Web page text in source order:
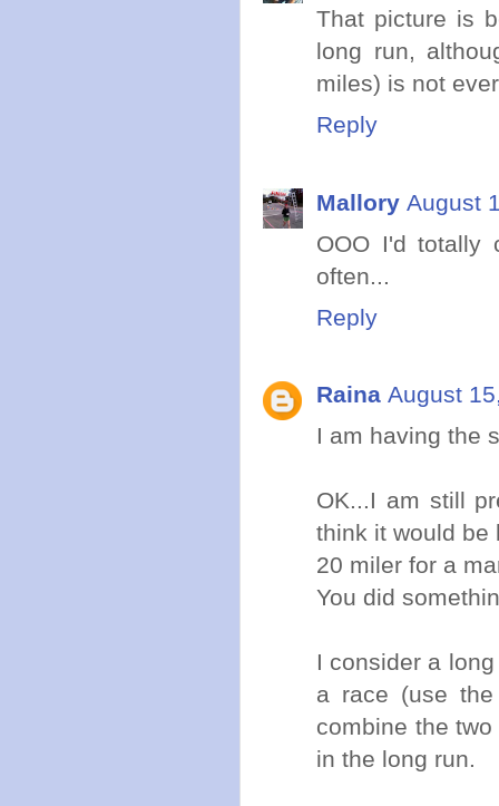
That picture is
long run,
miles) is not
Reply
Mallory August
OOO I'd totally
often...
Reply
Raina August
I am having the
OK...I am still
think it would be
20 miler for a
You did
I consider a
a race (use
combine the
in the long run.